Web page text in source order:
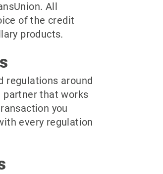
All
of the credit
products.
regulations around
partner that works
you
every regulation